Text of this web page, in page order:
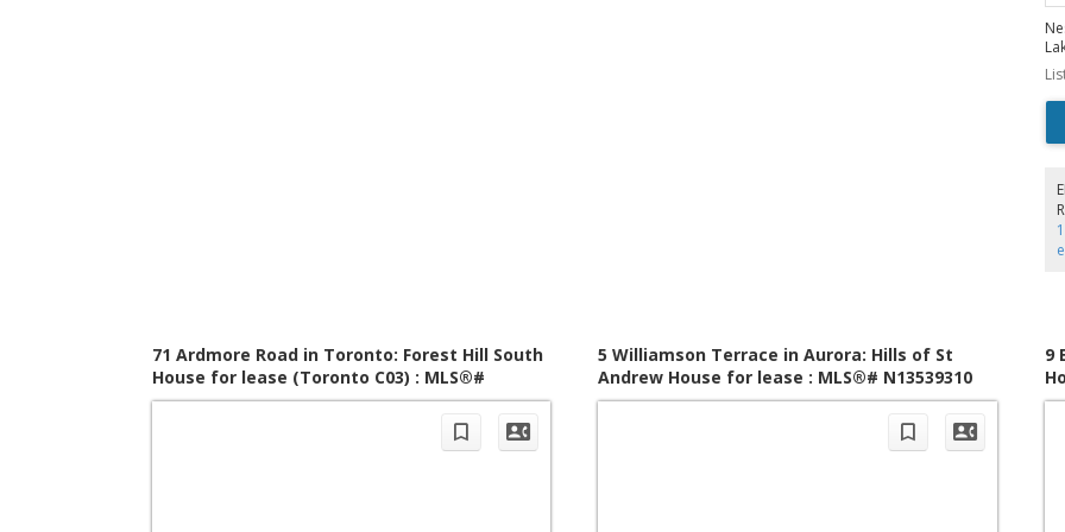
71 Ardmore Road in Toronto: Forest Hill South
House for lease (Toronto C03) : MLS®#
C13421956
5 Williamson Terrace in Aurora: Hills of St
Andrew House for lease : MLS®# N13539310
9